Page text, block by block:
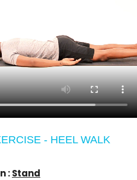
- HEEL WALK
:Stand